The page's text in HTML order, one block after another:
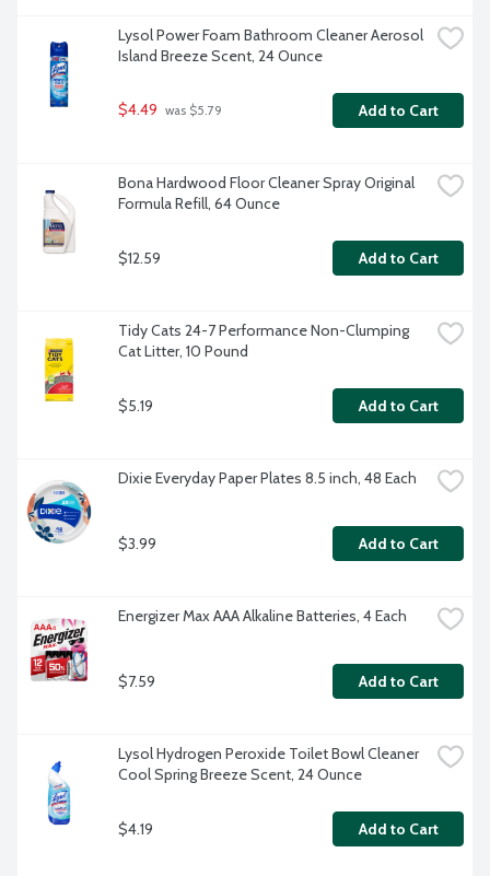
Lysol Power Foam Bathroom Cleaner Aerosol
Island Breeze Scent, 24 Ounce
$4.49 was $5.79 Add to Cart
Bona Hardwood Floor Cleaner Spray Original
Formula Refill, 64 Ounce
$12.59 Add to Cart
Tidy Cats 24-7 Performance Non-Clumping
Cat Litter, 10 Pound
$5.19 Add to Cart
Dixie Everyday Paper Plates 8.5 inch, 48 Each
$3.99 Add to Cart
Energizer Max AAA Alkaline Batteries, 4 Each
$7.59 Add to Cart
Lysol Hydrogen Peroxide Toilet Bowl Cleaner
Cool Spring Breeze Scent, 24 Ounce
$4.19 Add to Cart